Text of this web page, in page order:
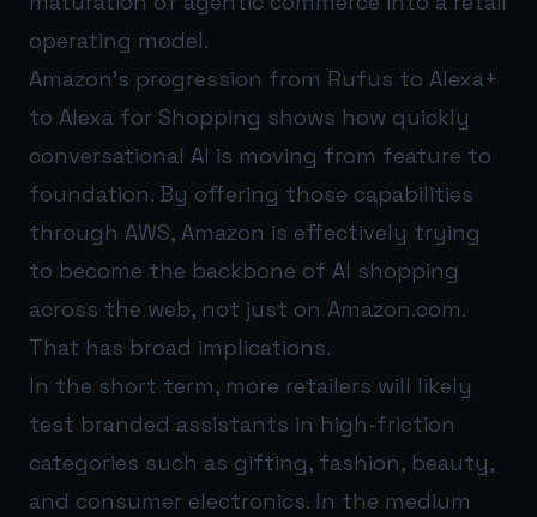
operating model.
Amazon’s progression from Rufus to Alexa+
to Alexa for Shopping shows how quickly
conversational AI is moving from feature to
foundation. By offering those capabilities
through AWS, Amazon is effectively trying
to become the backbone of AI shopping
across the web, not just on Amazon.com.
That has broad implications.
In the short term, more retailers will likely
test branded assistants in high-friction
categories such as gifting, fashion, beauty,
and consumer electronics. In the medium